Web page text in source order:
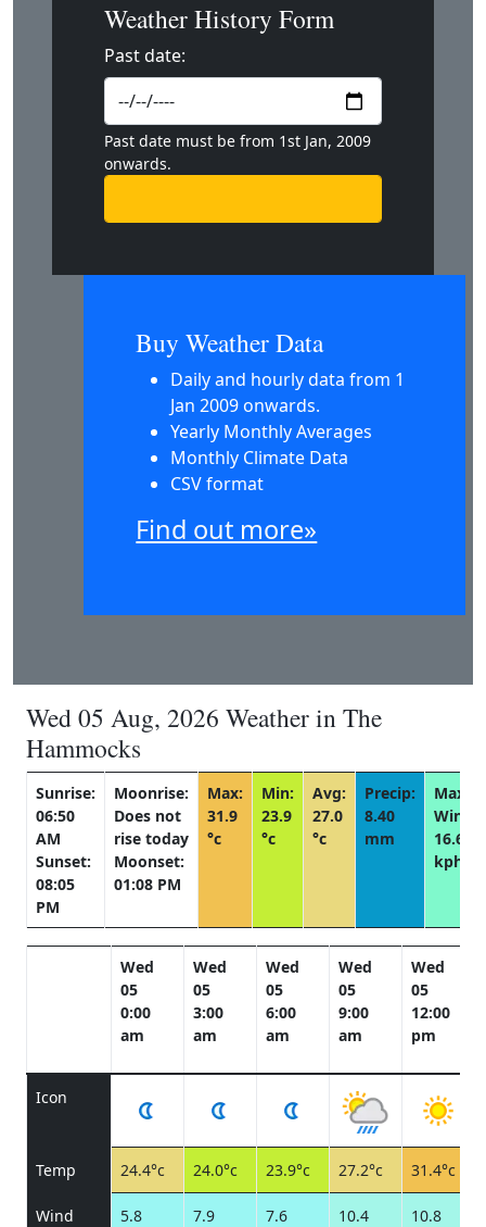
Weather History Form
Past date:
Past date must be from 1st Jan, 2009
onwards.
Buy Weather Data
Daily and hourly data from 1
Jan 2009 onwards.
Yearly Monthly Averages
Monthly Climate Data
CSV format
Find out more»
Wed 05 Aug, 2026 Weather in The
Hammocks
Sunrise:
06:50
AM
Sunset:
08:05
PM
Moonrise:
Does not
rise today
Moonset:
01:08 PM
Max:
31.9
°c
Min:
23.9
°c
Avg:
27.0
°c
Precip:
8.40
mm
Max
Wind:
16.6
kph
Wed
05
0:00
am
Wed
05
3:00
am
Wed
05
6:00
am
Wed
05
9:00
am
Wed
05
12:00
pm
Icon
Temp 24.4°c 24.0°c 23.9°c 27.2°c 31.4°c
Wind
5.8
7.9
7.6
10.4
10.8